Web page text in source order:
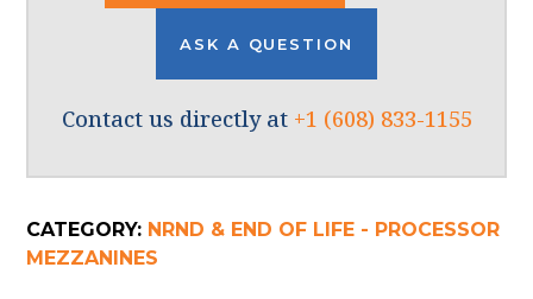
ASK A QUESTION
Contact us directly at +1 (608) 833-1155
CATEGORY: NRND & END OF LIFE - PROCESSOR
MEZZANINES